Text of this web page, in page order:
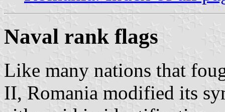
Naval rank flags
Like many nations that
II, Romania modified its